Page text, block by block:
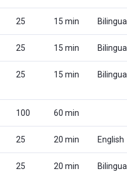
25 15 min Bilingual
25 15 min Bilingual
25 15 min Bilingual
100 60 min
25 20 min English
25 20 min Bilingual